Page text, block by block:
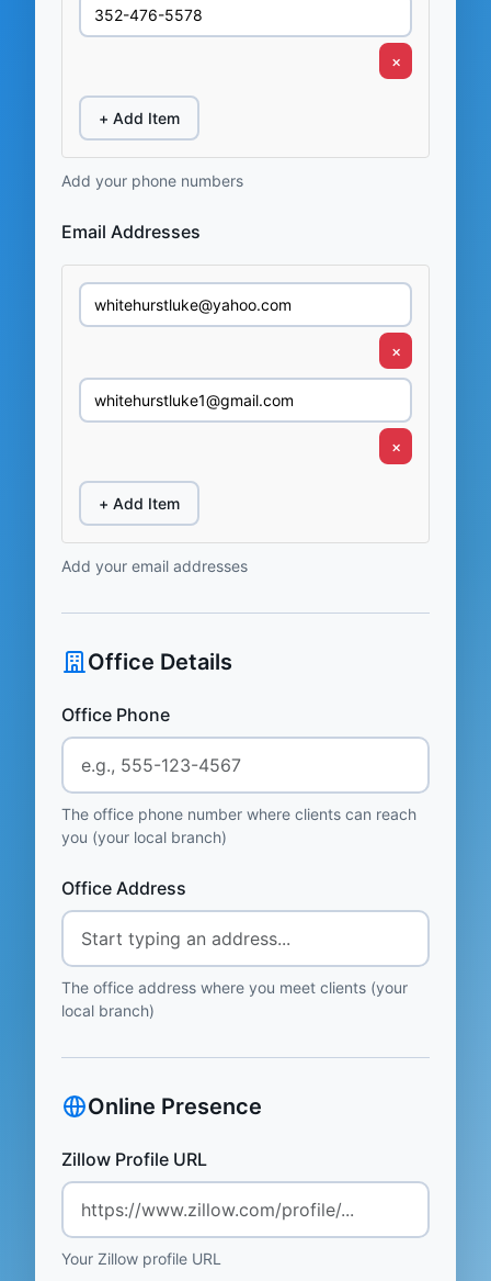
×
+ Add Item
Add your phone numbers
Email Addresses
×
×
+ Add Item
Add your email addresses
Office Details
Office Phone
The office phone number where clients can reach
you (your local branch)
Office Address
The office address where you meet clients (your
local branch)
Online Presence
Zillow Profile URL
Your Zillow profile URL